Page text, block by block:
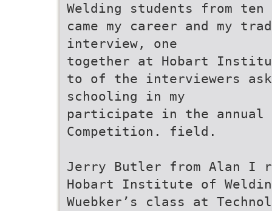
Welding students from
came my career and my
interview, one
together at Hobart
to of the interviewers
schooling in my
participate in the annual
Competition. field.
Jerry Butler from Alan I
Hobart Institute of
Wuebker’s class at